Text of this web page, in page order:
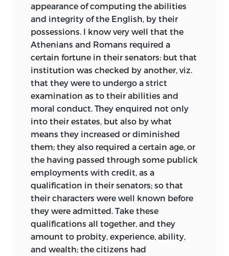
appearance of computing the abilities
and integrity of the English, by their
possessions. I know very well that the
Athenians and Romans required a
certain fortune in their senators: but that
institution was checked by another, viz.
that they were to undergo a strict
examination as to their abilities and
moral conduct. They enquired not only
into their estates, but also by what
means they increased or diminished
them; they also required a certain age, or
the having passed through some publick
employments with credit, as a
qualification in their senators; so that
their characters were well known before
they were admitted. Take these
qualifications all together, and they
amount to probity, experience, ability,
and wealth; the citizens had